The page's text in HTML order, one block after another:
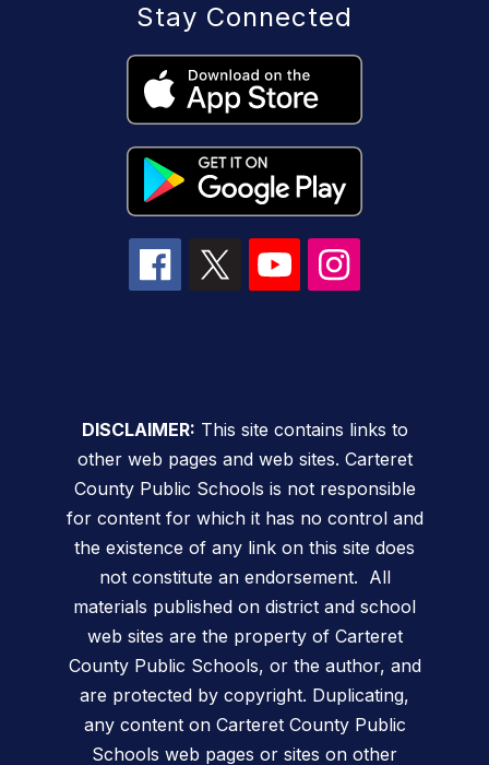
Stay Connected
DISCLAIMER: This site contains links to
other web pages and web sites. Carteret
County Public Schools is not responsible
for content for which it has no control and
the existence of any link on this site does
not constitute an endorsement. All
materials published on district and school
web sites are the property of Carteret
County Public Schools, or the author, and
are protected by copyright. Duplicating,
any content on Carteret County Public
Schools web pages or sites on other